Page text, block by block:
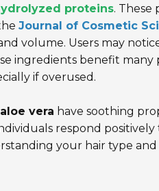
proteins. These
Journal of Cosmetic
volume. Users may
ingredients benefit many
if overused.
aloe vera have soothing
respond positively
your hair type